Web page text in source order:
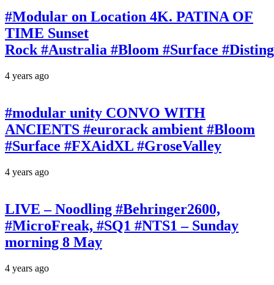
#Modular on Location 4K. PATINA OF
TIME Sunset
Rock #Australia #Bloom #Surface
4 years ago
#modular unity CONVO WITH
ANCIENTS #eurorack ambient #Bloom
#Surface #FXAidXL #GroseValley
4 years ago
LIVE – Noodling #Behringer2600,
#MicroFreak, #SQ1 #NTS1 – Sunday
morning 8 May
4 years ago